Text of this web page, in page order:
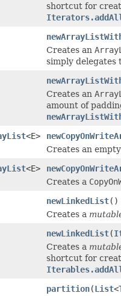
shortcut for
Creates an
simply delegates
Creates an
amount of
<E>
Creates an
<E>
Creates a
newLinkedList()
Creates a
newLinkedList(
Creates a
shortcut for
partition(List